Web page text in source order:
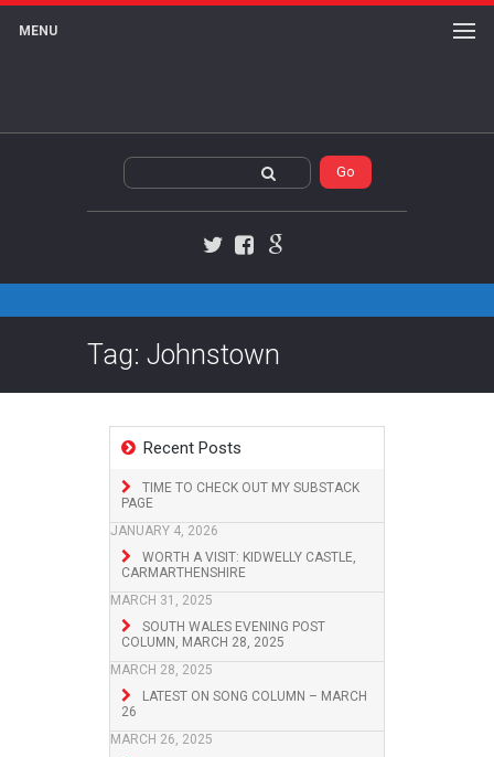
MENU
Tag: Johnstown
Recent Posts
TIME TO CHECK OUT MY SUBSTACK
PAGE
JANUARY 4, 2026
WORTH A VISIT: KIDWELLY CASTLE,
CARMARTHENSHIRE
MARCH 31, 2025
SOUTH WALES EVENING POST
COLUMN, MARCH 28, 2025
MARCH 28, 2025
LATEST ON SONG COLUMN – MARCH
26
MARCH 26, 2025